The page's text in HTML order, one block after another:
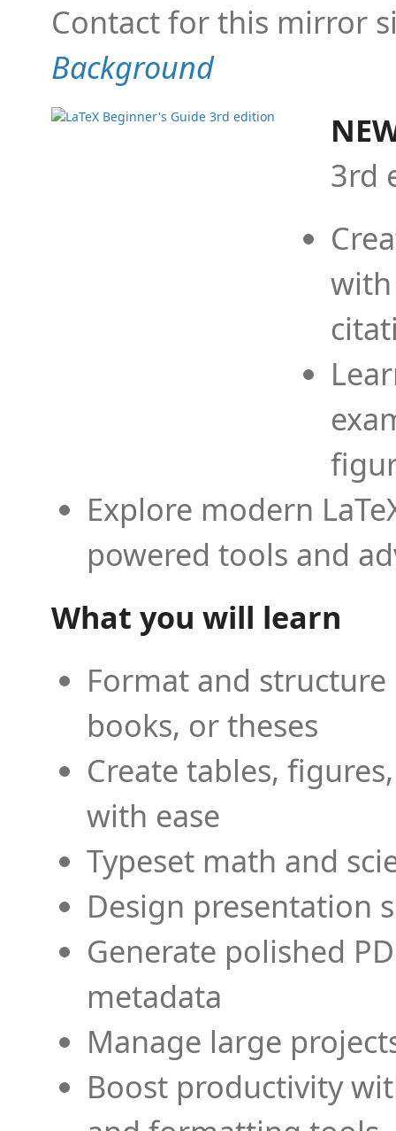
Contact for this mirror
Background
3rd
Explore modern
powered tools and
What you will learn
Format and
books, or theses
Create tables,
with ease
Typeset math and
Design presentation
Generate polished
metadata
Manage large
Boost productivity